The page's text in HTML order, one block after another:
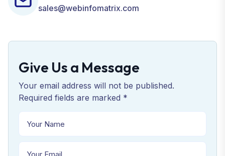
sales@webinfomatrix.com
Give Us a Message
Your email address will not be published.
Required fields are marked *